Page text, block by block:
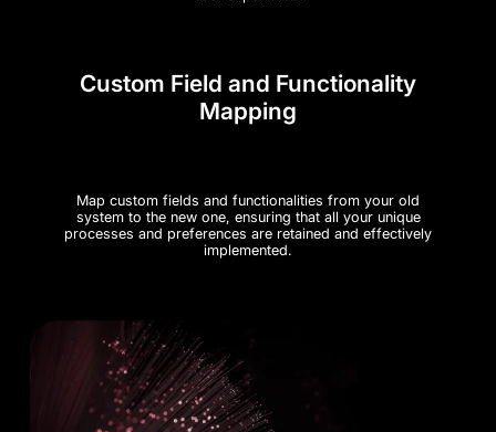
Custom Field and Functionality
Mapping
Map custom fields and functionalities from your old
system to the new one, ensuring that all your unique
processes and preferences are retained and effectively
implemented.